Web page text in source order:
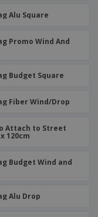
Alu Square
Promo Wind And
Budget Square
Fiber Wind/Drop
Attach to Street
120cm
Budget Wind and
Alu Drop